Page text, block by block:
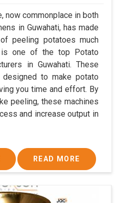
now commonplace in both
in Guwahati, has made
peeling potatoes much
is one of the top Potato
in Guwahati. These
designed to make potato
you time and effort. By
peeling, these machines
and increase output in
READ MORE